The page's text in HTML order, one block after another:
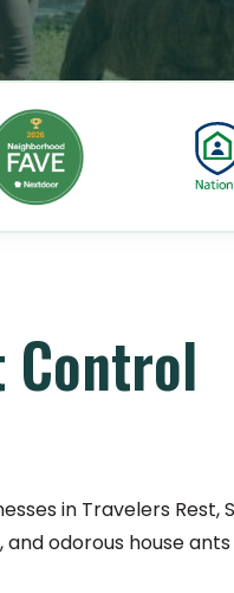
Control
in Travelers Rest,
odorous house